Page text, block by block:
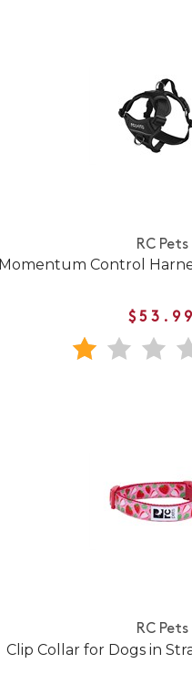
RC Pets
Momentum Control
RC Pets
Clip Collar for Dogs in